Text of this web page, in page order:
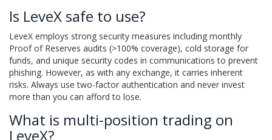
Is LeveX safe to use?
LeveX employs strong security measures including monthly
Proof of Reserves audits (>100% coverage), cold storage for
funds, and unique security codes in communications to prevent
phishing. However, as with any exchange, it carries inherent
risks. Always use two-factor authentication and never invest
more than you can afford to lose.
What is multi-position trading on
LeveX?